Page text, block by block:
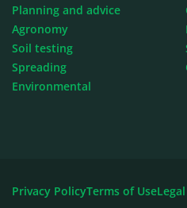
Planning and advice
Agronomy
Soil testing
Spreading
Environmental
Privacy PolicyTerms of UseLegal